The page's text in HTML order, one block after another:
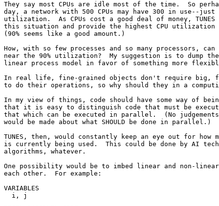
They say most CPUs are idle most of the time.  So
day, a network with 500 CPUs may have 300 in use--just
utilization.  As CPUs cost a good deal of money, TUNES
this situation and provide the highest CPU utilization
(90% seems like a good amount.)
How, with so few processes and so many processors, can
near the 90% utilization?  My suggestion is to dump
linear process model in favor of something more
In real life, fine-grained objects don't require big,
to do their operations, so why should they in a
In my view of things, code should have some way of
that it is easy to distinguish code that must be
that which can be executed in parallel.  (No
would be made about what SHOULD be done in parallel.)
TUNES, then, would constantly keep an eye out for how
is currently being used.  This could be done by AI
algorithms, whatever.
One possibility would be to imbed linear and non-linear
each other.  For example:
VARIABLES
  i, j